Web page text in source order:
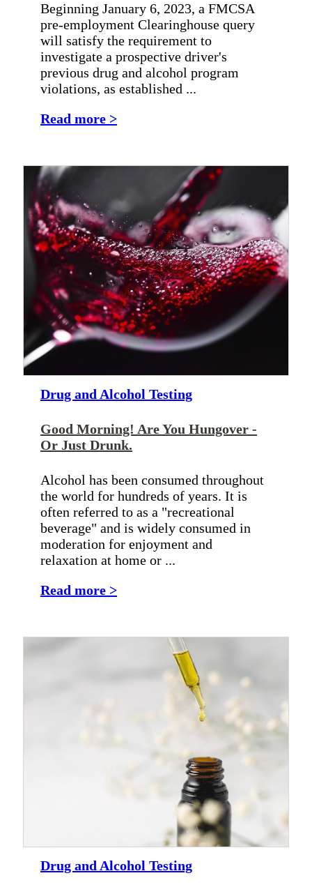
Beginning January 6, 2023, a FMCSA
pre-employment Clearinghouse query
will satisfy the requirement to
investigate a prospective driver's
previous drug and alcohol program
violations, as established ...
Read more >
Drug and Alcohol Testing
Good Morning! Are You Hungover -
Or Just Drunk.
Alcohol has been consumed throughout
the world for hundreds of years. It is
often referred to as a "recreational
beverage" and is widely consumed in
moderation for enjoyment and
relaxation at home or ...
Read more >
Drug and Alcohol Testing